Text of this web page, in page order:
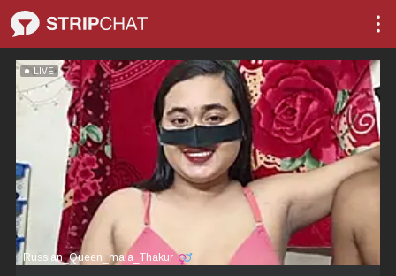
LIVE
Russian_Queen_mala_Thakur